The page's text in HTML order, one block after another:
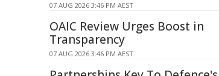
07 AUG 2026 3:46 PM AEST
OAIC Review Urges Boost in
Transparency
07 AUG 2026 3:46 PM AEST